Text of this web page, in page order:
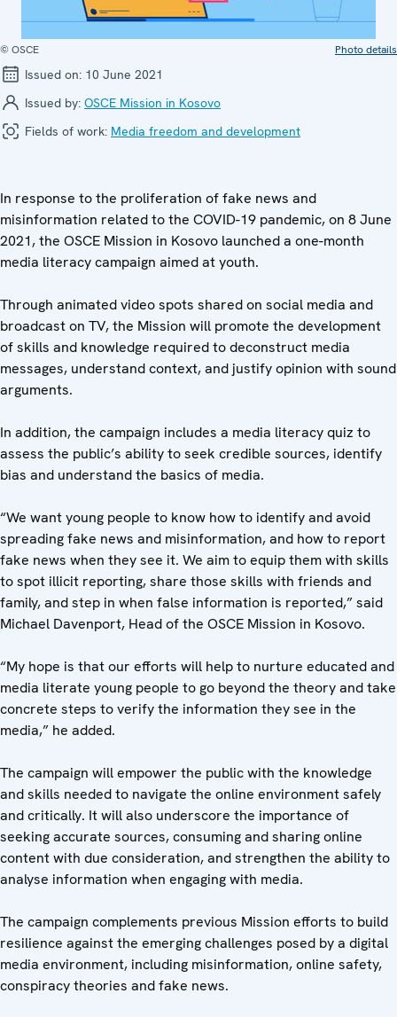
© OSCE Photo details
Issued on: 10 June 2021
Issued by: OSCE Mission in Kosovo
Fields of work: Media freedom and development
In response to the proliferation of fake news and
misinformation related to the COVID-19 pandemic, on 8 June
2021, the OSCE Mission in Kosovo launched a one-month
media literacy campaign aimed at youth.
Through animated video spots shared on social media and
broadcast on TV, the Mission will promote the development
of skills and knowledge required to deconstruct media
messages, understand context, and justify opinion with sound
arguments.
In addition, the campaign includes a media literacy quiz to
assess the public’s ability to seek credible sources, identify
bias and understand the basics of media.
“We want young people to know how to identify and avoid
spreading fake news and misinformation, and how to report
fake news when they see it. We aim to equip them with skills
to spot illicit reporting, share those skills with friends and
family, and step in when false information is reported,” said
Michael Davenport, Head of the OSCE Mission in Kosovo.
“My hope is that our efforts will help to nurture educated and
media literate young people to go beyond the theory and take
concrete steps to verify the information they see in the
media,” he added.
The campaign will empower the public with the knowledge
and skills needed to navigate the online environment safely
and critically. It will also underscore the importance of
seeking accurate sources, consuming and sharing online
content with due consideration, and strengthen the ability to
analyse information when engaging with media.
The campaign complements previous Mission efforts to build
resilience against the emerging challenges posed by a digital
media environment, including misinformation, online safety,
conspiracy theories and fake news.